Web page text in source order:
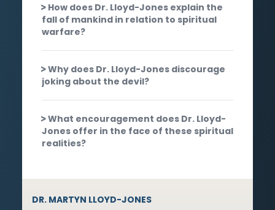
How does Dr. Lloyd-Jones explain the
fall of mankind in relation to spiritual
warfare?
Why does Dr. Lloyd-Jones discourage
joking about the devil?
What encouragement does Dr. Lloyd-
Jones offer in the face of these spiritual
realities?
DR. MARTYN LLOYD-JONES